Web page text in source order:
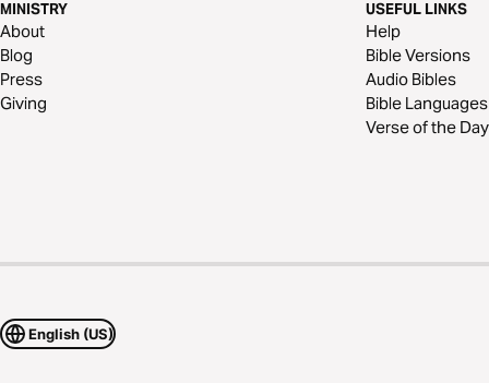
MINISTRY
About
Blog
Press
Giving
USEFUL LINKS
Help
Bible Versions
Audio Bibles
Bible Languages
Verse of the Day
English (US)